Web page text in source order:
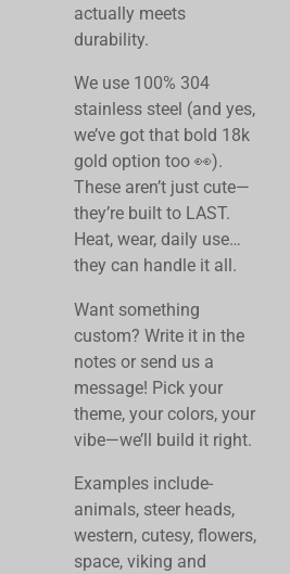
actually meets
durability.
We use 100% 304
stainless steel (and yes,
we’ve got that bold 18k
gold option too 👀).
These aren’t just cute—
they’re built to LAST.
Heat, wear, daily use…
they can handle it all.
Want something
custom? Write it in the
notes or send us a
message! Pick your
theme, your colors, your
vibe—we’ll build it right.
Examples include-
animals, steer heads,
western, cutesy, flowers,
space, viking and